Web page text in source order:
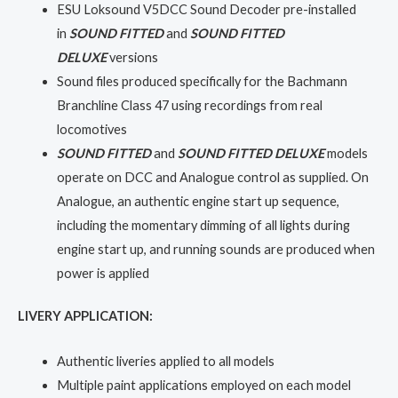
ESU Loksound V5DCC Sound Decoder pre-installed
in SOUND FITTEDand SOUND FITTED
DELUXEversions
Sound files produced specifically for the Bachmann
Branchline Class 47 using recordings from real
locomotives
SOUND FITTEDand SOUND FITTED DELUXEmodels
operate on DCC and Analogue control as supplied. On
Analogue, an authentic engine start up sequence,
including the momentary dimming of all lights during
engine start up, and running sounds are produced when
power is applied
LIVERY APPLICATION:
Authentic liveries applied to all models
Multiple paint applications employed on each model